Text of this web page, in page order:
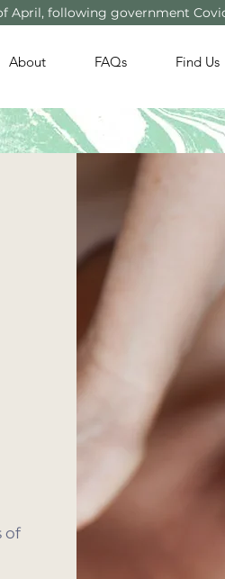
April, following government
About FAQs Find Us
of